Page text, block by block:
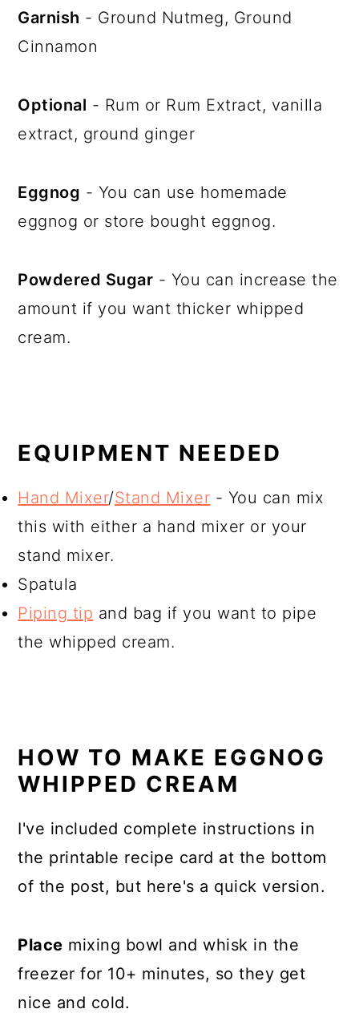
Garnish - Ground Nutmeg, Ground
Cinnamon
Optional - Rum or Rum Extract, vanilla
extract, ground ginger
Eggnog - You can use homemade
eggnog or store bought eggnog.
Powdered Sugar - You can increase the
amount if you want thicker whipped
cream.
EQUIPMENT NEEDED
Hand Mixer/Stand Mixer - You can mix
this with either a hand mixer or your
stand mixer.
Spatula
Piping tip and bag if you want to pipe
the whipped cream.
HOW TO MAKE EGGNOG
WHIPPED CREAM
I've included complete instructions in
the printable recipe card at the bottom
of the post, but here's a quick version.
Place mixing bowl and whisk in the
freezer for 10+ minutes, so they get
nice and cold.